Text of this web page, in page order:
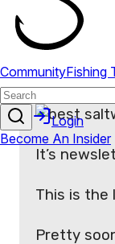
It’s
This is the
Pretty